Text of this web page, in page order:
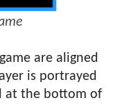
are aligned
is portrayed
at the bottom of